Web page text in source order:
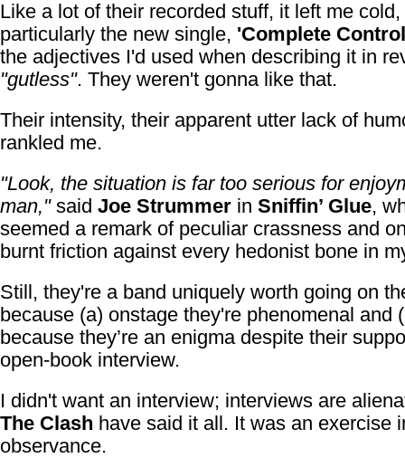
Like a lot of their recorded stuff, it left me cold,
particularly the new single, 'Complete
the adjectives I'd used when describing it in
"gutless". They weren't gonna like that.
Their intensity, their apparent utter lack of
rankled me.
"Look, the situation is far too serious for
man,"said Joe Strummer in Sniffin’ Glue,
seemed a remark of peculiar crassness and
burnt friction against every hedonist bone in
Still, they're a band uniquely worth going on
because (a) onstage they're phenomenal and
because they’re an enigma despite their
open-book interview.
I didn't want an interview; interviews are
The Clash have said it all. It was an exercise
observance.